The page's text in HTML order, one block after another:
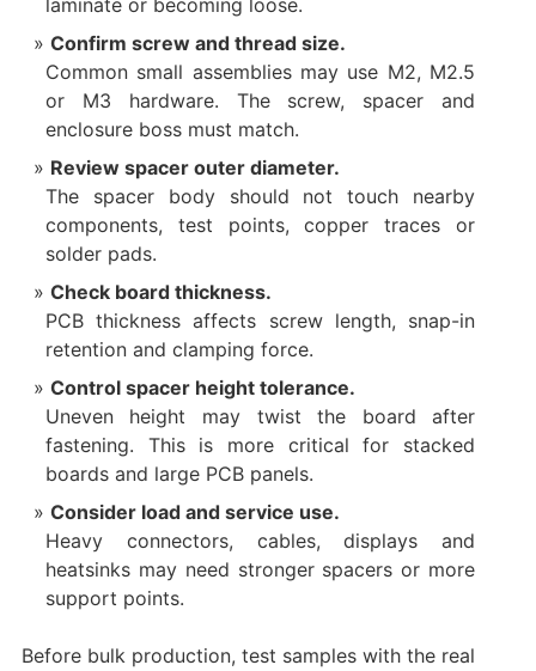
laminate or becoming loose.
Confirm screw and thread size.
Common small assemblies may use M2, M2.5
or M3 hardware. The screw, spacer and
enclosure boss must match.
Review spacer outer diameter.
The spacer body should not touch nearby
components, test points, copper traces or
solder pads.
Check board thickness.
PCB thickness affects screw length, snap-in
retention and clamping force.
Control spacer height tolerance.
Uneven height may twist the board after
fastening. This is more critical for stacked
boards and large PCB panels.
Consider load and service use.
Heavy connectors, cables, displays and
heatsinks may need stronger spacers or more
support points.
Before bulk production, test samples with the real